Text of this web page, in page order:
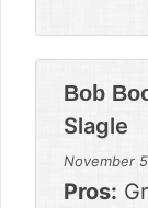
Bob
Slagle
November
Pros: